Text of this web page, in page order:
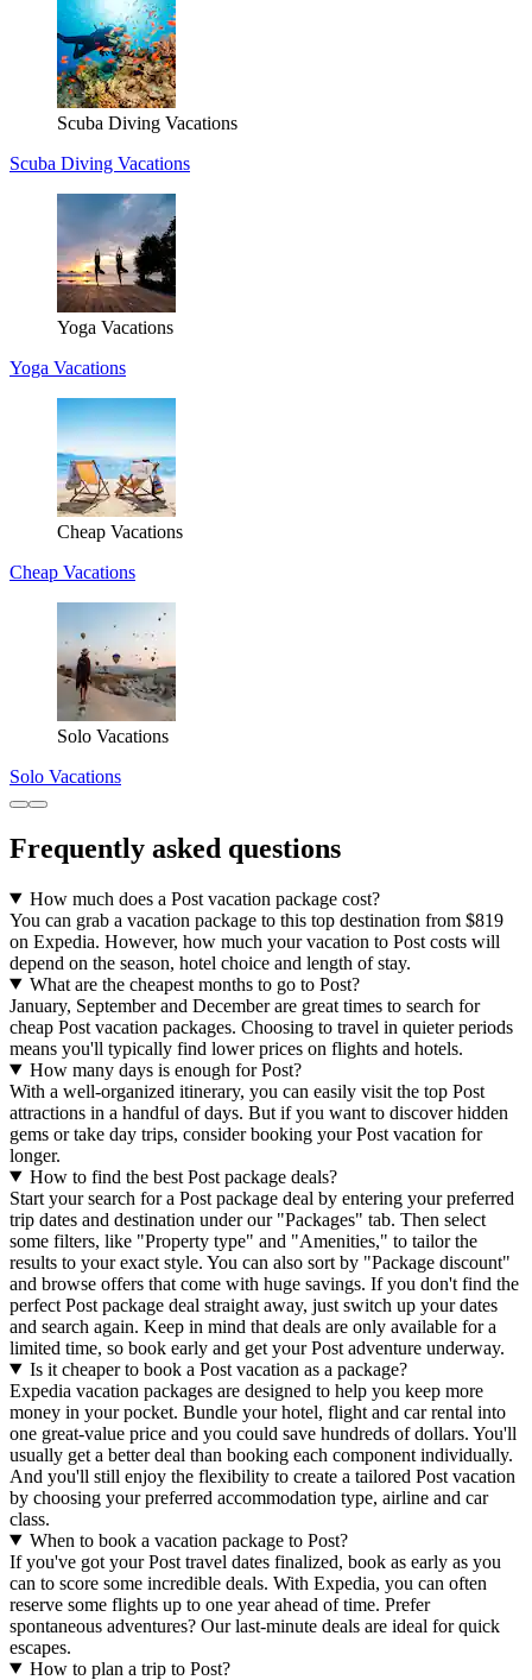
Scuba Diving Vacations
Scuba Diving Vacations
Yoga Vacations
Yoga Vacations
Cheap Vacations
Cheap Vacations
Solo Vacations
Solo Vacations
Frequently asked questions
How much does a Post vacation package cost?
You can grab a vacation package to this top destination from $819
on Expedia. However, how much your vacation to Post costs will
depend on the season, hotel choice and length of stay.
What are the cheapest months to go to Post?
January, September and December are great times to search for
cheap Post vacation packages. Choosing to travel in quieter periods
means you'll typically find lower prices on flights and hotels.
How many days is enough for Post?
With a well-organized itinerary, you can easily visit the top Post
attractions in a handful of days. But if you want to discover hidden
gems or take day trips, consider booking your Post vacation for
longer.
How to find the best Post package deals?
Start your search for a Post package deal by entering your preferred
trip dates and destination under our "Packages" tab. Then select
some filters, like "Property type" and "Amenities," to tailor the
results to your exact style. You can also sort by "Package discount"
and browse offers that come with huge savings. If you don't find the
perfect Post package deal straight away, just switch up your dates
and search again. Keep in mind that deals are only available for a
limited time, so book early and get your Post adventure underway.
Is it cheaper to book a Post vacation as a package?
Expedia vacation packages are designed to help you keep more
money in your pocket. Bundle your hotel, flight and car rental into
one great-value price and you could save hundreds of dollars. You'll
usually get a better deal than booking each component individually.
And you'll still enjoy the flexibility to create a tailored Post vacation
by choosing your preferred accommodation type, airline and car
class.
When to book a vacation package to Post?
If you've got your Post travel dates finalized, book as early as you
can to score some incredible deals. With Expedia, you can often
reserve some flights up to one year ahead of time. Prefer
spontaneous adventures? Our last-minute deals are ideal for quick
escapes.
How to plan a trip to Post?